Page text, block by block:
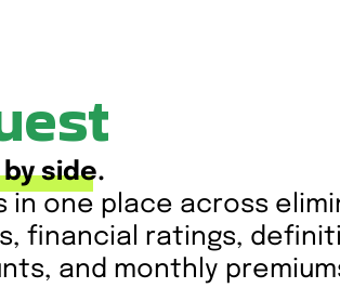
side.
in one place across
financial ratings,
and monthly